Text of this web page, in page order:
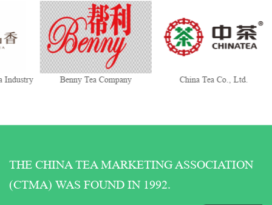
Benny Tea Company China Tea Co., Ltd.
THE CHINA TEA MARKETING ASSOCIATION
(CTMA) WAS FOUND IN 1992.